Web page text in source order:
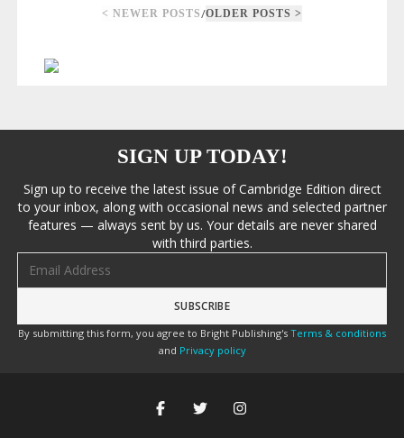
< NEWER POSTS/OLDER POSTS >
SIGN UP TODAY!
Sign up to receive the latest issue of Cambridge Edition direct
to your inbox, along with occasional news and selected partner
features — always sent by us. Your details are never shared
with third parties.
By submitting this form, you agree to Bright Publishing's Terms & conditions
and Privacy policy